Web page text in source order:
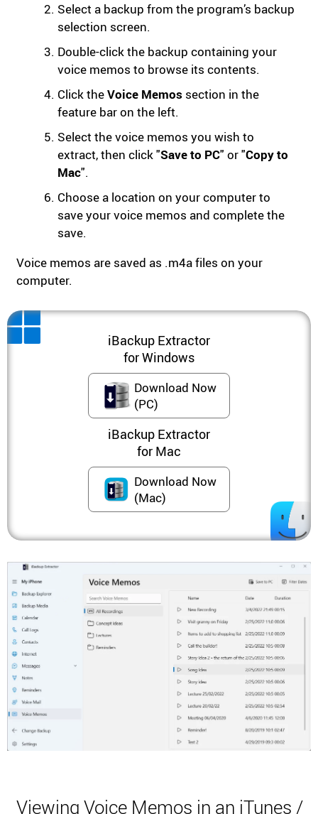
Select a backup from the program’s backup
selection screen.
Double-click the backup containing your
voice memos to browse its contents.
Click theVoice Memos section in the
feature bar on the left.
Select the voice memos you wish to
extract, then click "Save to PC" or "Copy to
Mac".
Choose a location on your computer to
save your voice memos and complete the
save.
Voice memos are saved as .m4a files on your
computer.
iBackup Extractor
for Windows
Download Now
(PC)
iBackup Extractor
for Mac
Download Now
(Mac)
Viewing Voice Memos in an iTunes /